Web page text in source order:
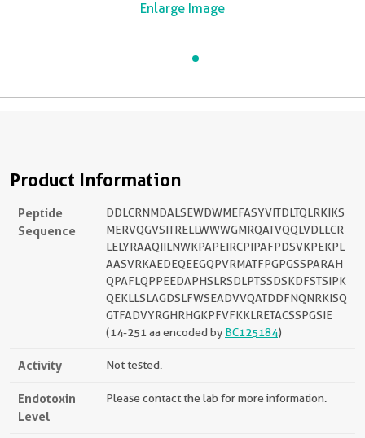
Enlarge Image
Product Information
Peptide
Sequence
DDLCRNMDALSEWDWMEFASYVITDLTQLRKIKS
MERVQGVSITRELLWWWGMRQATVQQLVDLLCR
LELYRAAQIILNWKPAPEIRCPIPAFPDSVKPEKPL
AASVRKAEDEQEEGQPVRMATFPGPGSSPARAH
QPAFLQPPEEDAPHSLRSDLPTSSDSKDFSTSIPK
QEKLLSLAGDSLFWSEADVVQATDDFNQNRKISQ
GTFADVYRGHRHGKPFVFKKLRETACSSPGSIE
(14-251 aa encoded by BC125184)
Activity Not tested.
Endotoxin
Level
Please contact the lab for more information.